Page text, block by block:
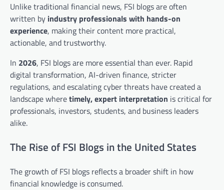
Unlike traditional financial news, FSI blogs are often
written by industry professionals with hands-on
experience, making their content more practical,
actionable, and trustworthy.
In 2026, FSI blogs are more essential than ever. Rapid
digital transformation, AI-driven finance, stricter
regulations, and escalating cyber threats have created a
landscape wheretimely, expert interpretation is critical for
professionals, investors, students, and business leaders
alike.
The Rise of FSI Blogs in the United States
The growth of FSI blogs reflects a broader shift in how
financial knowledge is consumed.